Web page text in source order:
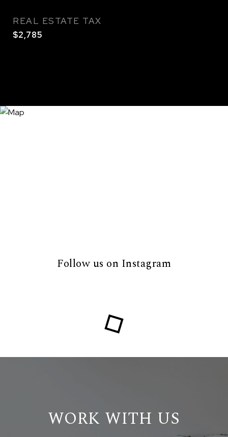
REAL ESTATE TAX
$2,785
Follow us on Instagram
WORK WITH US